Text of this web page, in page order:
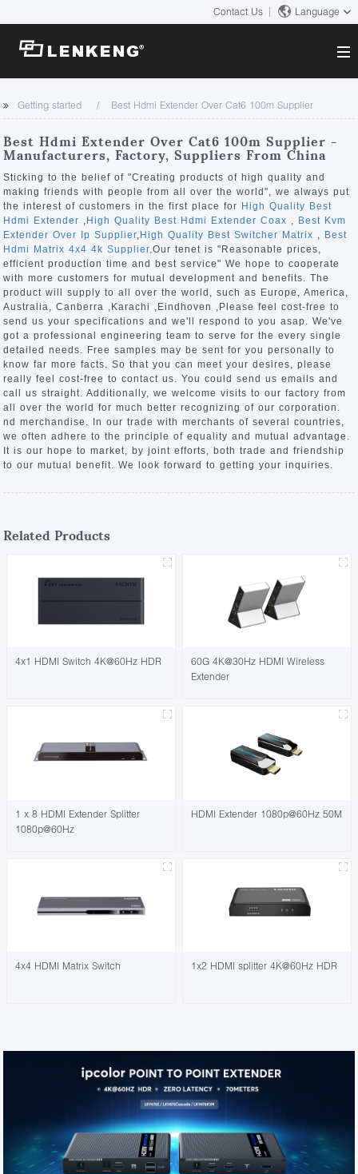
Contact Us Language
About
Company Overview
Certificates and Patents
Human Resources
Contact US
Solutions
Solutions
Products
Video Transmission
KVM
Video Signal Processing
News Center
Company News
Support Center
Tech Support
Downloads
Discontinued Product
Search
Getting started Best Hdmi Extender Over Cat6 100m Supplier
Best Hdmi Extender Over Cat6 100m Supplier -
Manufacturers, Factory, Suppliers From China
Sticking to the belief of "Creating products of high quality and
making friends with people from all over the world", we always put
the interest of customers in the first place for High Quality Best
Hdmi Extender , High Quality Best Hdmi Extender Coax , Best Kvm
Extender Over Ip Supplier, High Quality Best Switcher Matrix , Best
Hdmi Matrix 4x4 4k Supplier.Our tenet is "Reasonable prices,
efficient production time and best service" We hope to cooperate
with more customers for mutual development and benefits. The
product will supply to all over the world, such as Europe, America,
Australia, Canberra ,Karachi ,Eindhoven ,Please feel cost-free to
send us your specifications and we'll respond to you asap. We've
got a professional engineering team to serve for the every single
detailed needs. Free samples may be sent for you personally to
know far more facts. So that you can meet your desires, please
really feel cost-free to contact us. You could send us emails and
call us straight. Additionally, we welcome visits to our factory from
all over the world for much better recognizing of our corporation.
nd merchandise. In our trade with merchants of several countries,
we often adhere to the principle of equality and mutual advantage.
It is our hope to market, by joint efforts, both trade and friendship
to our mutual benefit. We look forward to getting your inquiries.
Related Products
4x1 HDMI Switch 4K@60Hz HDR
60G 4K@30Hz HDMI Wireless
Extender
1 x 8 HDMI Extender Splitter
1080p@60Hz
HDMI Extender 1080p@60Hz 50M
4x4 HDMI Matrix Switch 1x2 HDMI splitter 4K@60Hz HDR